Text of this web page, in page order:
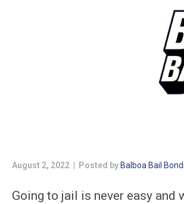
August 2, 2022 | Posted by Balboa Bail
Going to jail is never easy and